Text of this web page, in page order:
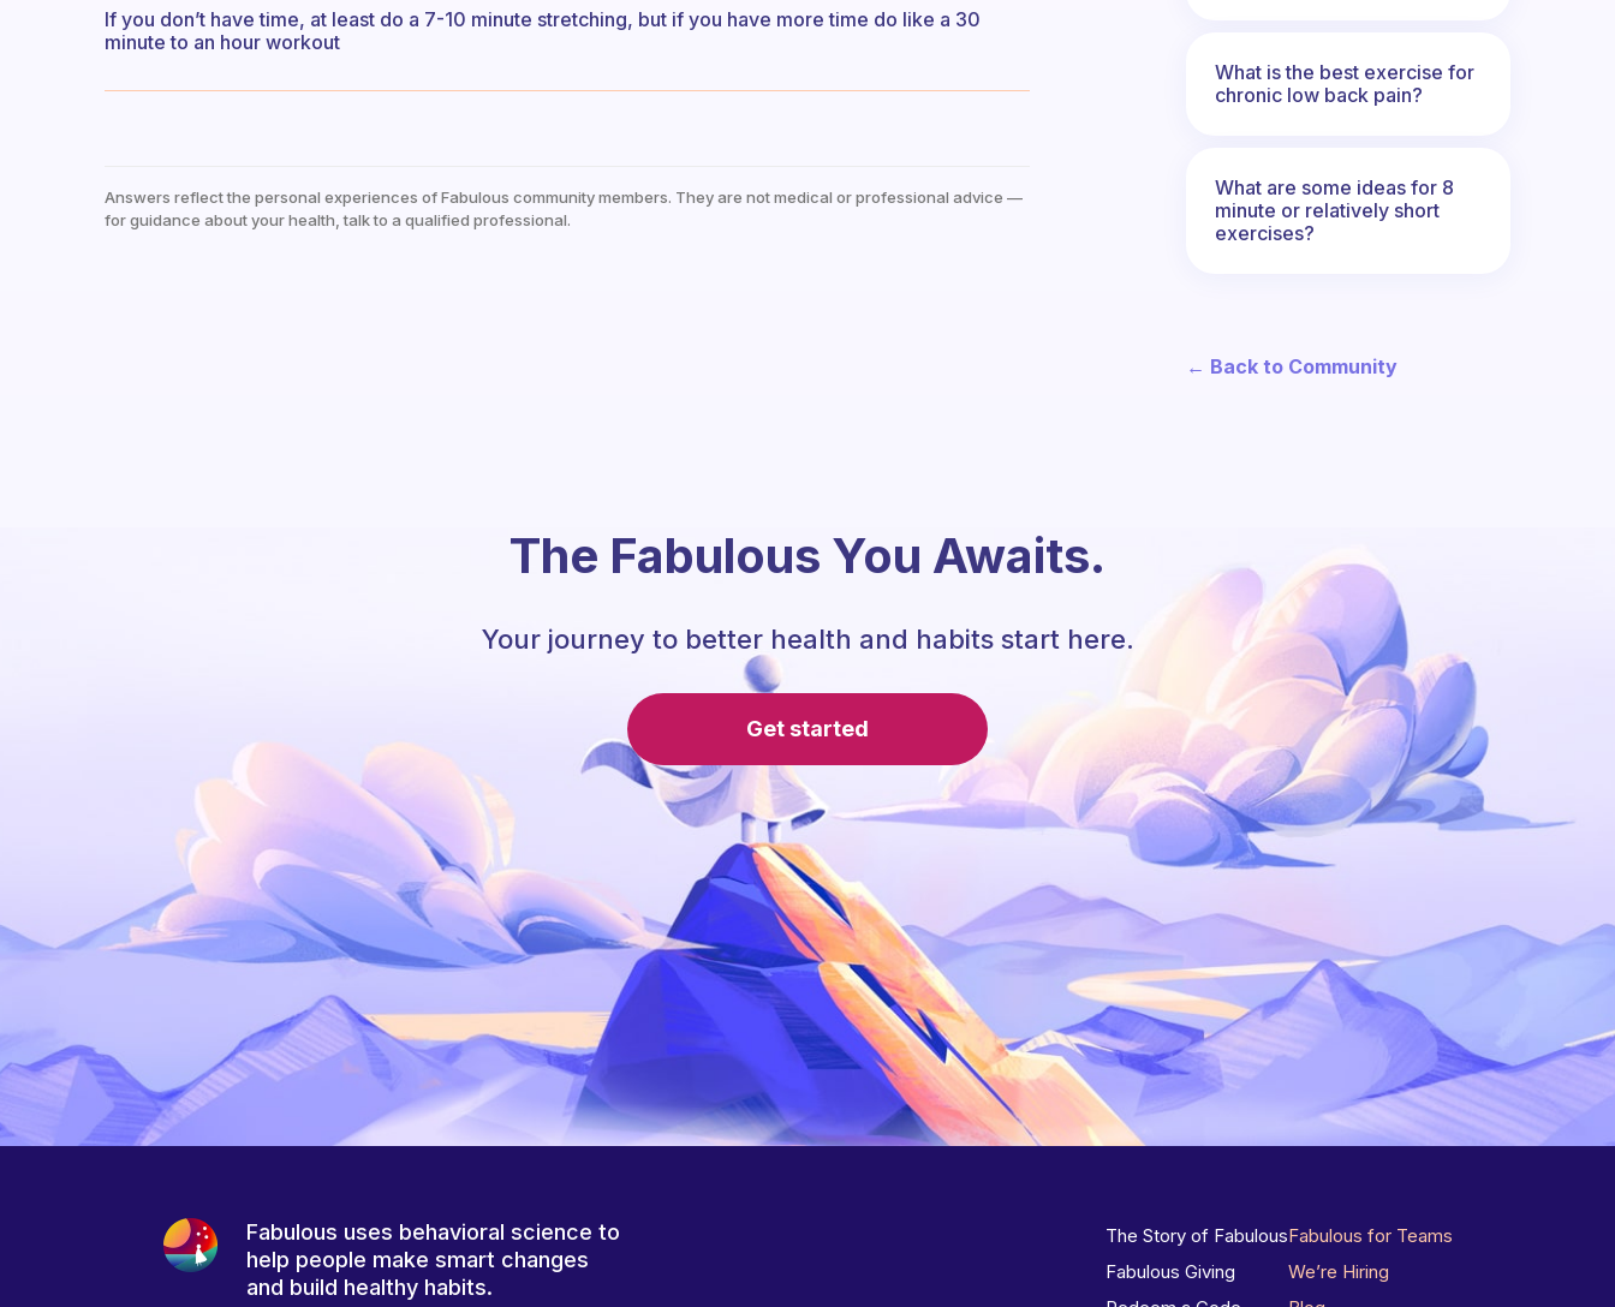
If you don’t have time, at least do a 7-10 minute stretching, but if you have more time do like a 30
minute to an hour workout
Answers reflect the personal experiences of Fabulous community members. They are not medical or professional advice —
for guidance about your health, talk to a qualified professional.
What is the best exercise for
chronic low back pain?
What are some ideas for 8
minute or relatively short
exercises?
← Back to Community
The Fabulous You Awaits.
Your journey to better health and habits start here.
Get started
Fabulous uses behavioral science to
help people make smart changes
and build healthy habits.
The Story of Fabulous
Fabulous Giving
Fabulous for Teams
We’re Hiring